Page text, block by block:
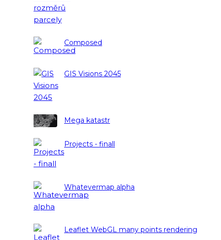
Composed
GIS Visions 2045
Mega katastr
Projects - finall
Whatevermap alpha
Leaflet WebGL many points rendering